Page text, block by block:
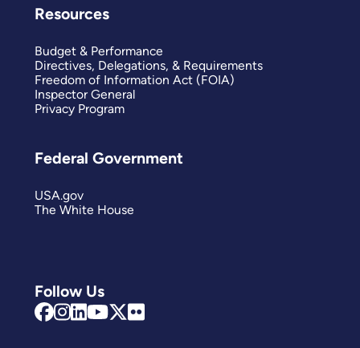
Follow Us
Resources
Budget & Performance
Directives, Delegations, & Requirements
Freedom of Information Act (FOIA)
Inspector General
Privacy Program
Federal Government
USA.gov
The White House